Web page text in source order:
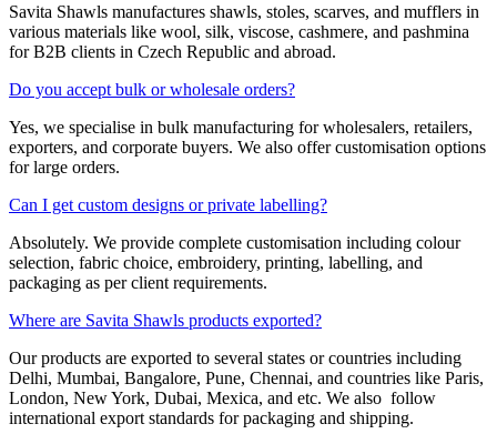
Savita Shawls manufactures shawls, stoles, scarves, and mufflers in
various materials like wool, silk, viscose, cashmere, and pashmina
for B2B clients in Czech Republic and abroad.
Do you accept bulk or wholesale orders?
Yes, we specialise in bulk manufacturing for wholesalers, retailers,
exporters, and corporate buyers. We also offer customisation options
for large orders.
Can I get custom designs or private labelling?
Absolutely. We provide complete customisation including colour
selection, fabric choice, embroidery, printing, labelling, and
packaging as per client requirements.
Where are Savita Shawls products exported?
Our products are exported to several states or countries including
Delhi, Mumbai, Bangalore, Pune, Chennai, and countries like Paris,
London, New York, Dubai, Mexica, and etc. We also follow
international export standards for packaging and shipping.